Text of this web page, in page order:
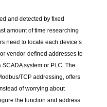
and detected by fixed
amount of time researching
need to locate each device’s
vendor-defined addresses to
system or PLC. The
TCP addressing, offers
of worrying about
the function and address